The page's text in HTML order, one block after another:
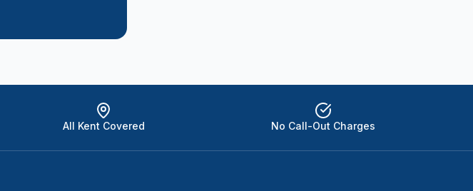
All Kent Covered No Call-Out Charges